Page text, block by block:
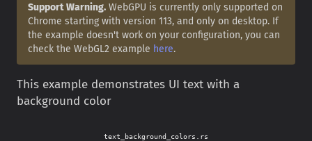
Support Warning. WebGPU is currently only supported on
Chrome starting with version 113, and only on desktop. If
the example doesn't work on your configuration, you can
check the WebGL2 example here.
This example demonstrates UI text with a
background color
text_background_colors.rs